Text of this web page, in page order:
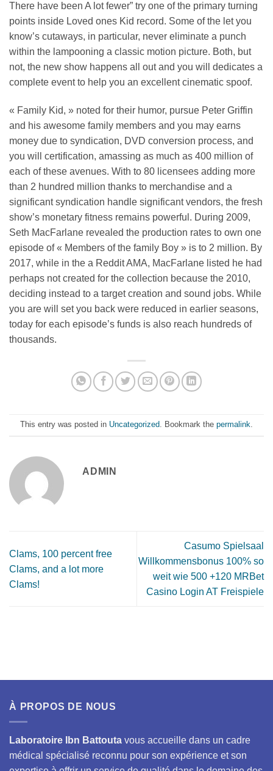
There have been A lot fewer” try one of the primary turning
points inside Loved ones Kid record. Some of the let you
know’s cutaways, in particular, never eliminate a punch
within the lampooning a classic motion picture. Both, but
not, the new show happens all out and you will dedicates a
complete event to help you an excellent cinematic spoof.
« Family Kid, » noted for their humor, pursue Peter Griffin
and his awesome family members and you may earns
money due to syndication, DVD conversion process, and
you will certification, amassing as much as 400 million of
each of these avenues. With to 80 licensees adding more
than 2 hundred million thanks to merchandise and a
significant syndication handle significant vendors, the fresh
show’s monetary fitness remains powerful. During 2009,
Seth MacFarlane revealed the production rates to own one
episode of « Members of the family Boy » is to 2 million. By
2017, while in the a Reddit AMA, MacFarlane listed he had
perhaps not created for the collection because the 2010,
deciding instead to a target creation and sound jobs. While
you are will set you back were reduced in earlier seasons,
today for each episode’s funds is also reach hundreds of
thousands.
This entry was posted in Uncategorized. Bookmark the permalink.
ADMIN
Clams, 100 percent free
Clams, and a lot more
Clams!
Casumo Spielsaal
Willkommensbonus 100% so
weit wie 500 +120 MRBet
Casino Login AT Freispiele
À PROPOS DE NOUS
Laboratoire Ibn Battouta vous accueille dans un cadre
médical spécialisé reconnu pour son expérience et son